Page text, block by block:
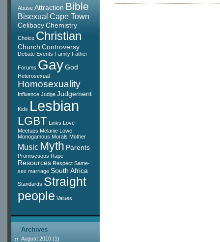
Abuse Attraction Bible
Bisexual Cape Town
CelibacyChemistry
Choice Christian
Church Controversy
Debate Events Family Father
Forums GayGod
Heterosexual
Homosexuality
Influence Judge Judgement
Kids Lesbian
LGBT Links Love
Meetups Melanie Lowe
Monogamous Morals Mother
Music Myth Parents
Promiscuous Rape
Resources Respect Same-
sex marriage South Africa
Standards Straight
people Values
Archives
August 2010 (1)